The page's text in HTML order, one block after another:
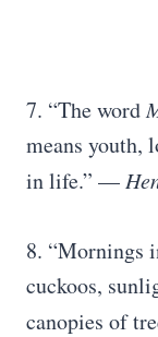
7. “The word
means youth,
in life.” —
8. “Mornings
cuckoos,
canopies of